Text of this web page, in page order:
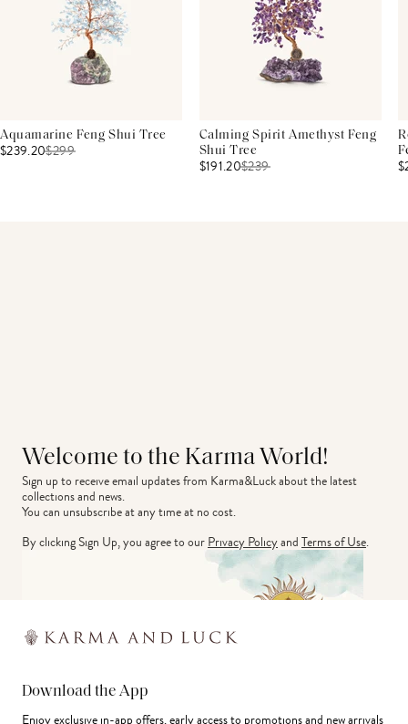
Aquamarine Feng Shui Tree
$239.20$299
Calming Spirit Amethyst Feng
Shui Tree
$191.20$239
Welcome to the Karma World!
Sign up to receive email updates from Karma&Luck about the latest
collections and news.
You can unsubscribe at any time at no cost.
By clicking Sign Up, you agree to ourPrivacy PolicyandTerms of Use.
Download the App
Enjoy exclusive in-app offers, early access to promotions and new arrivals